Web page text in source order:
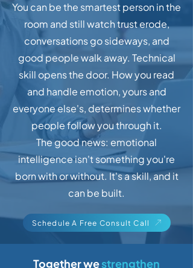
You can be the smartest person in the
room and still watch trust erode,
conversations go sideways, and
good people walk away. Technical
skill opens the door. How you read
and handle emotion, yours and
everyone else's, determines whether
people follow you through it.
The good news: emotional
intelligence isn't something you're
born with or without. It's a skill, and it
can be built.
Schedule A Free Consult Call
Together westrengthen